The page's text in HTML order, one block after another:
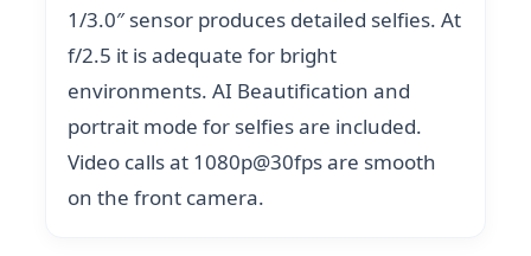
1/3.0″ sensor produces detailed selfies. At
f/2.5 it is adequate for bright
environments. AI Beautification and
portrait mode for selfies are included.
Video calls at 1080p@30fps are smooth
on the front camera.